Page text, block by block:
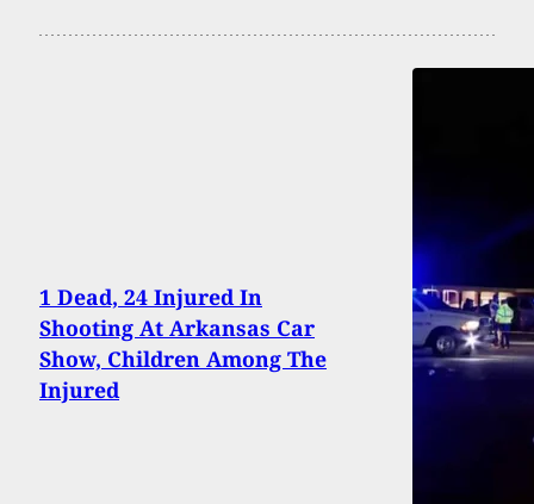
1 Dead, 24 Injured In
Shooting At Arkansas Car
Show, Children Among The
Injured